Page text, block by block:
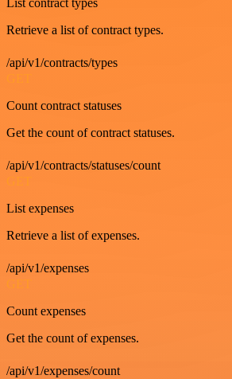
List contract types
Retrieve a list of contract types.
/api/v1/contracts/types
Count contract statuses
Get the count of contract statuses.
/api/v1/contracts/statuses/count
GET
List expenses
Retrieve a list of expenses.
/api/v1/expenses
GET
Count expenses
Get the count of expenses.
/api/v1/expenses/count